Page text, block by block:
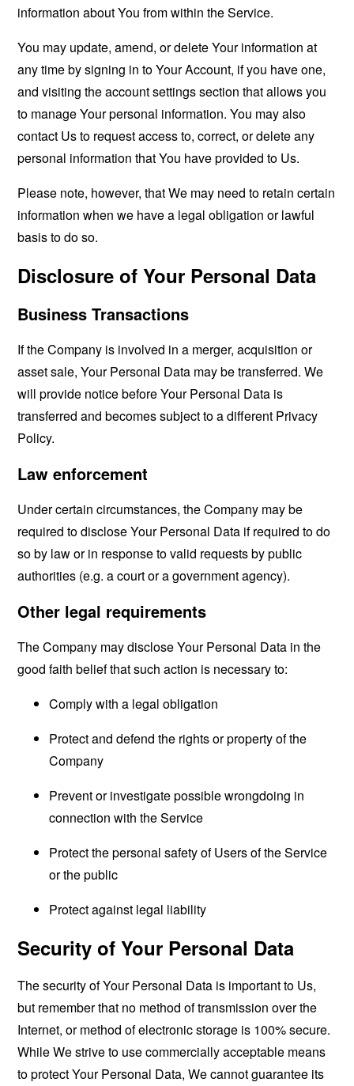
information about You from within the Service.
You may update, amend, or delete Your information at
any time by signing in to Your Account, if you have one,
and visiting the account settings section that allows you
to manage Your personal information. You may also
contact Us to request access to, correct, or delete any
personal information that You have provided to Us.
Please note, however, that We may need to retain certain
information when we have a legal obligation or lawful
basis to do so.
Disclosure of Your Personal Data
Business Transactions
If the Company is involved in a merger, acquisition or
asset sale, Your Personal Data may be transferred. We
will provide notice before Your Personal Data is
transferred and becomes subject to a different Privacy
Policy.
Law enforcement
Under certain circumstances, the Company may be
required to disclose Your Personal Data if required to do
so by law or in response to valid requests by public
authorities (e.g. a court or a government agency).
Other legal requirements
The Company may disclose Your Personal Data in the
good faith belief that such action is necessary to:
Comply with a legal obligation
Protect and defend the rights or property of the
Company
Prevent or investigate possible wrongdoing in
connection with the Service
Protect the personal safety of Users of the Service
or the public
Protect against legal liability
Security of Your Personal Data
The security of Your Personal Data is important to Us,
but remember that no method of transmission over the
Internet, or method of electronic storage is 100% secure.
While We strive to use commercially acceptable means
to protect Your Personal Data, We cannot guarantee its